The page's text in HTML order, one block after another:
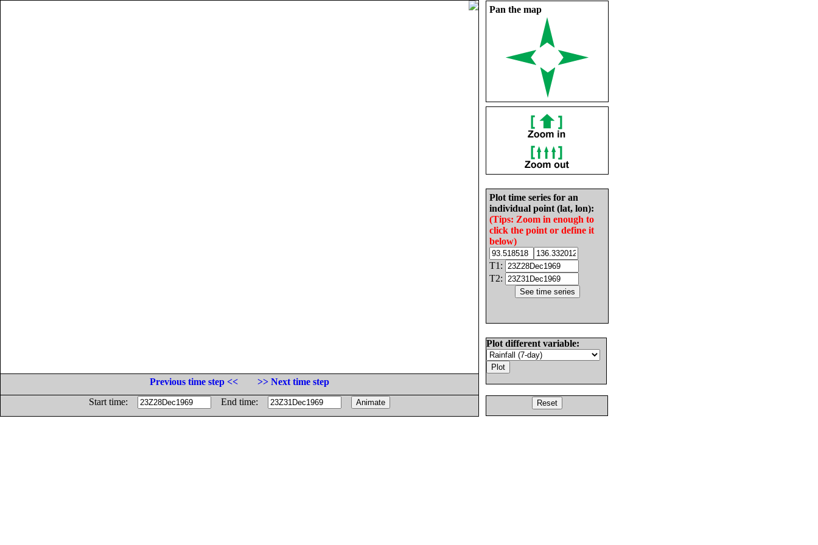
Pan the map
Plot time series for an
individual point (lat, lon):
(Tips: Zoom in enough to
click the point or define it
below)
T1:
T2:
Plot different variable:
Previous time step <<
>> Next time step
Start time:
End time: